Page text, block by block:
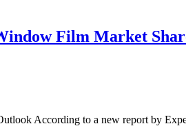
Film Market
According to a new report by